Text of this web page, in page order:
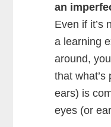
an
Even if it’s
a learning
around,
that
ears) is
eyes (or